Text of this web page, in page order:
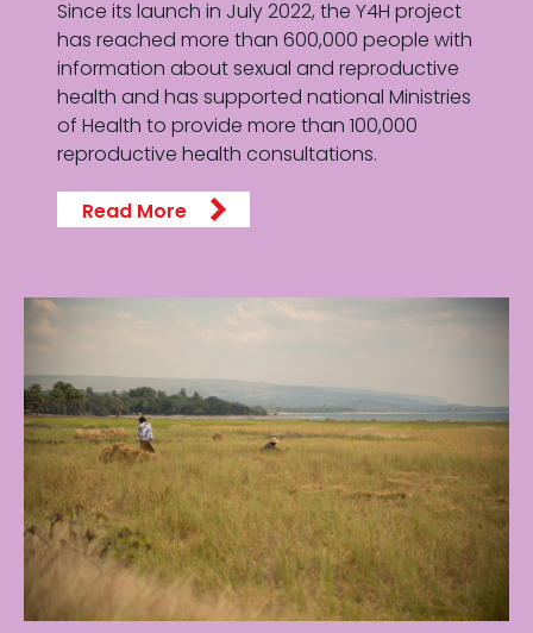
Since its launch in July 2022, the Y4H project
has reached more than 600,000 people with
information about sexual and reproductive
health and has supported national Ministries
of Health to provide more than 100,000
reproductive health consultations.
Read More